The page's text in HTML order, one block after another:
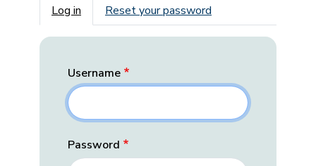
Primary tabs
Log in Reset your password
Username
Password